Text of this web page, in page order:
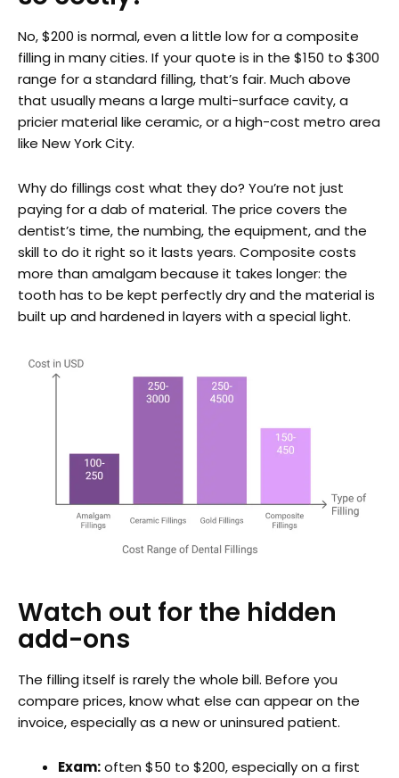
No, $200 is normal, even a little low for a composite
filling in many cities. If your quote is in the $150 to $300
range for a standard filling, that’s fair. Much above
that usually means a large multi-surface cavity, a
pricier material like ceramic, or a high-cost metro area
like New York City.
Why do fillings cost what they do? You’re not just
paying for a dab of material. The price covers the
dentist’s time, the numbing, the equipment, and the
skill to do it right so it lasts years. Composite costs
more than amalgam because it takes longer: the
tooth has to be kept perfectly dry and the material is
built up and hardened in layers with a special light.
Watch out for the hidden
add-ons
The filling itself is rarely the whole bill. Before you
compare prices, know what else can appear on the
invoice, especially as a new or uninsured patient.
Exam:often $50 to $200, especially on a first